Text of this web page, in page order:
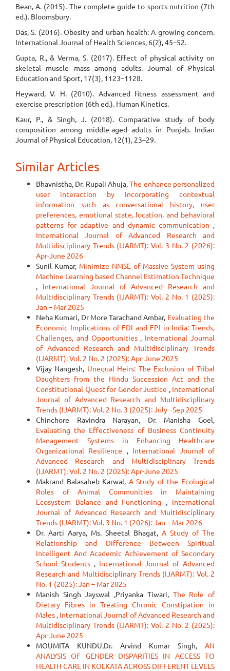
Bean, A. (2015). The complete guide to sports nutrition (7th
ed.). Bloomsbury.
Das, S. (2016). Obesity and urban health: A growing concern.
International Journal of Health Sciences, 6(2), 45–52.
Gupta, R., & Verma, S. (2017). Effect of physical activity on
skeletal muscle mass among adults. Journal of Physical
Education and Sport, 17(3), 1123–1128.
Heyward, V. H. (2010). Advanced fitness assessment and
exercise prescription (6th ed.). Human Kinetics.
Kaur, P., & Singh, J. (2018). Comparative study of body
composition among middle-aged adults in Punjab. Indian
Journal of Physical Education, 12(1), 23–29.
Similar Articles
Bhavnistha, Dr. Rupali Ahuja,The enhance personalized
user interaction by incorporating contextual
information such as conversational history, user
preferences, emotional state, location, and behavioral
patterns for adaptive and dynamic communication ,
International Journal of Advanced Research and
Multidisciplinary Trends (IJARMT): Vol. 3 No. 2 (2026):
Apr-June 2026
Sunil Kumar, Minimize NMSE of Massive System using
Machine Learning based Channel Estimation Technique
, International Journal of Advanced Research and
Multidisciplinary Trends (IJARMT): Vol. 2 No. 1 (2025):
Jan – Mar 2025
Neha Kumari, Dr More Tarachand Ambar, Evaluating the
Economic Implications of FDI and FPI in India: Trends,
Challenges, and Opportunities , International Journal
of Advanced Research and Multidisciplinary Trends
(IJARMT): Vol. 2 No. 2 (2025): Apr-June 2025
Vijay Nangesh, Unequal Heirs: The Exclusion of Tribal
Daughters from the Hindu Succession Act and the
Constitutional Quest for Gender Justice , International
Journal of Advanced Research and Multidisciplinary
Trends (IJARMT): Vol. 2 No. 3 (2025): July - Sep 2025
Chinchore Ravindra Narayan, Dr. Manisha Goel,
Evaluating the Effectiveness of Business Continuity
Management Systems in Enhancing Healthcare
Organizational Resilience , International Journal of
Advanced Research and Multidisciplinary Trends
(IJARMT): Vol. 2 No. 2 (2025): Apr-June 2025
Makrand Balasaheb Karwal, A Study of the Ecological
Roles of Animal Communities in Maintaining
Ecosystem Balance and Functioning , International
Journal of Advanced Research and Multidisciplinary
Trends (IJARMT): Vol. 3 No. 1 (2026): Jan – Mar 2026
Dr. Aarti Aarya, Ms. Sheetal Bhagat, A Study of The
Relationship and Difference Between Spiritual
Intelligent And Academic Achievement of Secondary
School Students , International Journal of Advanced
Research and Multidisciplinary Trends (IJARMT): Vol. 2
No. 1 (2025): Jan – Mar 2025
Manish Singh Jayswal ,Priyanka Tiwari, The Role of
Dietary Fibres in Treating Chronic Constipation in
Males , International Journal of Advanced Research and
Multidisciplinary Trends (IJARMT): Vol. 2 No. 2 (2025):
Apr-June 2025
MOUMITA KUNDU,Dr. Arvind Kumar Singh, AN
ANALYSIS OF GENDER DISPARITIES IN ACCESS TO
HEALTH CARE IN KOLKATA ACROSS DIFFERENT LEVELS